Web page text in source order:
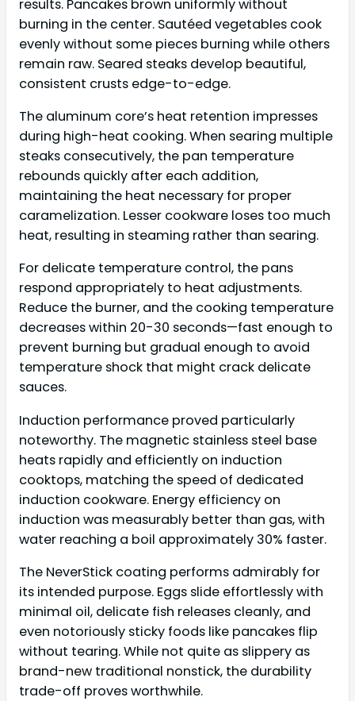
results. Pancakes brown uniformly without
burning in the center. Sautéed vegetables cook
evenly without some pieces burning while others
remain raw. Seared steaks develop beautiful,
consistent crusts edge-to-edge.
The aluminum core’s heat retention impresses
during high-heat cooking. When searing multiple
steaks consecutively, the pan temperature
rebounds quickly after each addition,
maintaining the heat necessary for proper
caramelization. Lesser cookware loses too much
heat, resulting in steaming rather than searing.
For delicate temperature control, the pans
respond appropriately to heat adjustments.
Reduce the burner, and the cooking temperature
decreases within 20-30 seconds—fast enough to
prevent burning but gradual enough to avoid
temperature shock that might crack delicate
sauces.
Induction performance proved particularly
noteworthy. The magnetic stainless steel base
heats rapidly and efficiently on induction
cooktops, matching the speed of dedicated
induction cookware. Energy efficiency on
induction was measurably better than gas, with
water reaching a boil approximately 30% faster.
The NeverStick coating performs admirably for
its intended purpose. Eggs slide effortlessly with
minimal oil, delicate fish releases cleanly, and
even notoriously sticky foods like pancakes flip
without tearing. While not quite as slippery as
brand-new traditional nonstick, the durability
trade-off proves worthwhile.